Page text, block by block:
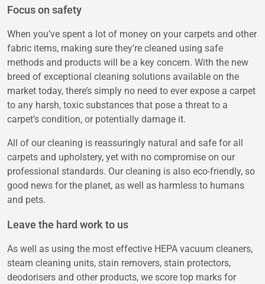
Focus on safety
When you’ve spent a lot of money on your carpets and other
fabric items, making sure they’re cleaned using safe
methods and products will be a key concern. With the new
breed of exceptional cleaning solutions available on the
market today, there’s simply no need to ever expose a carpet
to any harsh, toxic substances that pose a threat to a
carpet’s condition, or potentially damage it.
All of our cleaning is reassuringly natural and safe for all
carpets and upholstery, yet with no compromise on our
professional standards. Our cleaning is also eco-friendly, so
good news for the planet, as well as harmless to humans
and pets.
Leave the hard work to us
As well as using the most effective HEPA vacuum cleaners,
steam cleaning units, stain removers, stain protectors,
deodorisers and other products, we score top marks for